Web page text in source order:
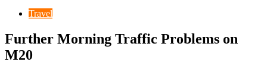
Travel
Further Morning Traffic Problems on
M20